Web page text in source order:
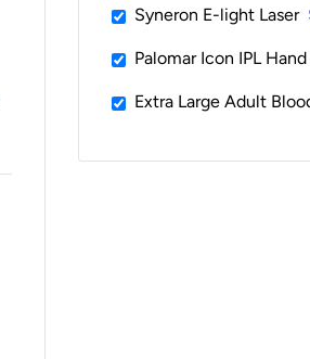
Syneron E-light Laser
Palomar Icon IPL
Extra Large Adult